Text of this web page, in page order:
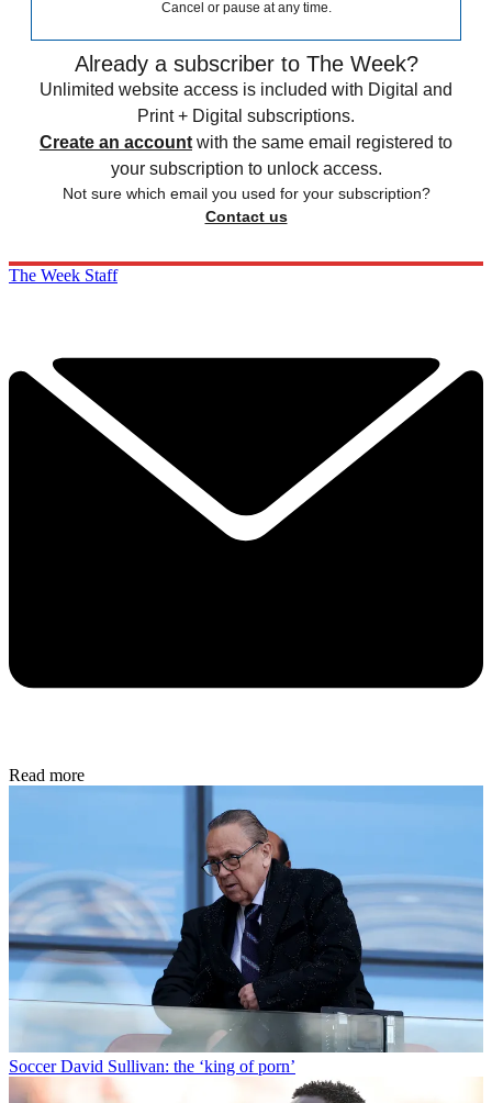
Cancel or pause at any time.
Already a subscriber to The Week?
Unlimited website access is included with Digital and
Print + Digital subscriptions.
Create an account with the same email registered to
your subscription to unlock access.
Not sure which email you used for your subscription?
Contact us
The Week Staff
Read more
Soccer David Sullivan: the ‘king of porn’